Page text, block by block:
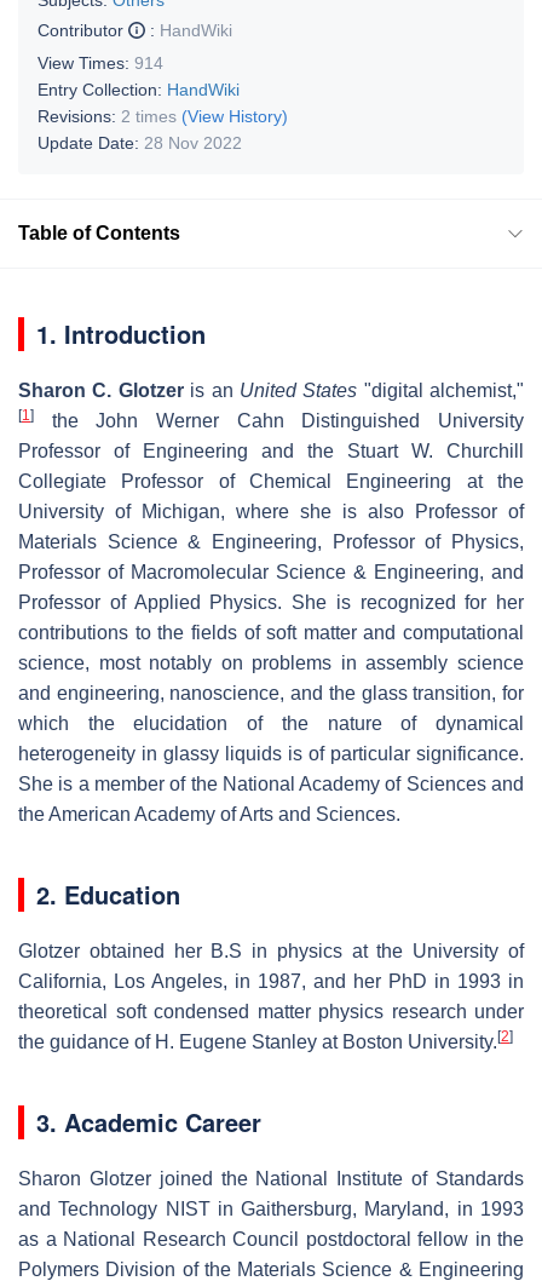
Contributor
: HandWiki
View Times: 914
Entry Collection: HandWiki
Revisions: 2 times (View History)
Update Date: 28 Nov 2022
Table of Contents
1. Introduction
Sharon C. Glotzeris an United States "digital alchemist,"
[1]
the John Werner Cahn Distinguished University
Professor of Engineering and the Stuart W. Churchill
Collegiate Professor of Chemical Engineering at the
University of Michigan, where she is also Professor of
Materials Science & Engineering, Professor of Physics,
Professor of Macromolecular Science & Engineering, and
Professor of Applied Physics. She is recognized for her
contributions to the fields of soft matter and computational
science, most notably on problems in assembly science
and engineering, nanoscience, and the glass transition, for
which the elucidation of the nature of dynamical
heterogeneity in glassy liquids is of particular significance.
She is a member of the National Academy of Sciences and
the American Academy of Arts and Sciences.
2. Education
Glotzer obtained her B.S in physics at the University of
California, Los Angeles, in 1987, and her PhD in 1993 in
theoretical soft condensed matter physics research under
the guidance of H. Eugene Stanley at Boston University. [2]
3. Academic Career
Sharon Glotzer joined the National Institute of Standards
and Technology NIST in Gaithersburg, Maryland, in 1993
as a National Research Council postdoctoral fellow in the
Polymers Division of the Materials Science & Engineering